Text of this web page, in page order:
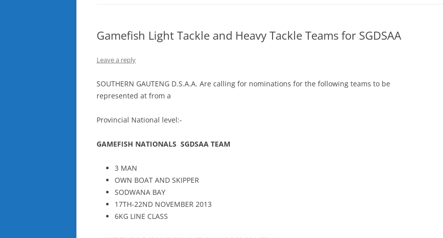
Gamefish Light Tackle and Heavy Tackle Teams for SGDSAA
Leave a reply
SOUTHERN GAUTENG D.S.A.A. Are calling for nominations for the following teams to be
represented at from a
Provincial National level:-
GAMEFISH NATIONALS SGDSAA TEAM
3 MAN
OWN BOAT AND SKIPPER
SODWANA BAY
17TH-22ND NOVEMBER 2013
6KG LINE CLASS